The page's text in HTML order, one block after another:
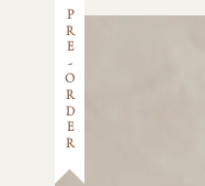
PRE-ORDER